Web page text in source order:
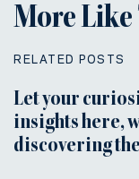
More Like
RELATED POSTS
Let your
insights here,
discovering